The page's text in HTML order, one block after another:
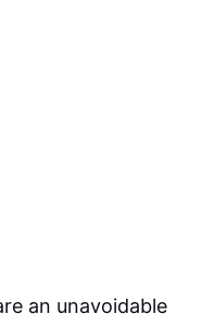
an unavoidable